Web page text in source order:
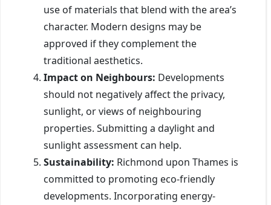
use of materials that blend with the area’s
character. Modern designs may be
approved if they complement the
traditional aesthetics.
Impact on Neighbours: Developments
should not negatively affect the privacy,
sunlight, or views of neighbouring
properties. Submitting a daylight and
sunlight assessment can help.
Sustainability: Richmond upon Thames is
committed to promoting eco-friendly
developments. Incorporating energy-